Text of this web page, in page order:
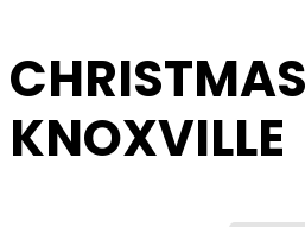
KNOXVILLE